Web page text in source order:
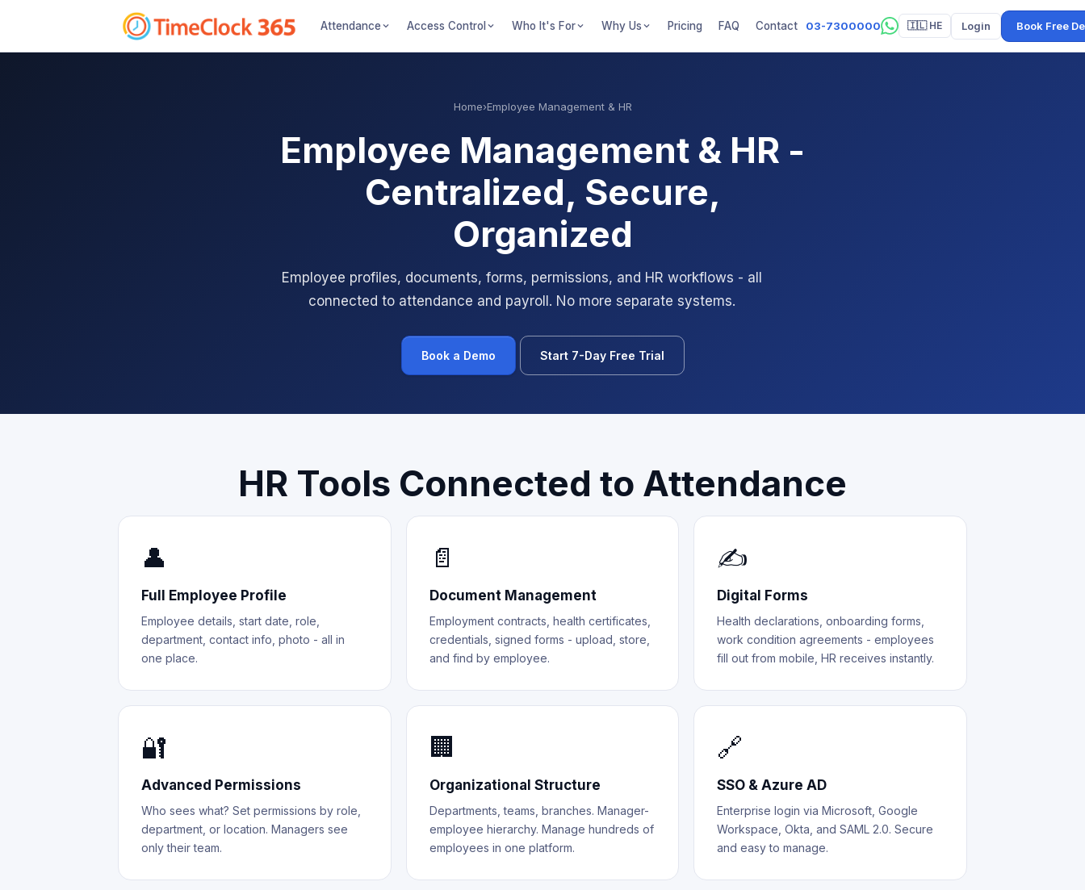
Attendance Access Control Who It's For Why Us Pricing FAQ Contact 03-7300000 🇮🇱 HE Login Book Free
Home›Employee Management & HR
Employee Management & HR -
Centralized, Secure,
Organized
Employee profiles, documents, forms, permissions, and HR workflows - all
connected to attendance and payroll. No more separate systems.
Book a Demo Start 7-Day Free Trial
HR Tools Connected to Attendance
👤
Full Employee Profile
Employee details, start date, role,
department, contact info, photo - all in
one place.
📄
Document Management
Employment contracts, health certificates,
credentials, signed forms - upload, store,
and find by employee.
✍️
Digital Forms
Health declarations, onboarding forms,
work condition agreements - employees
fill out from mobile, HR receives instantly.
🔐
Advanced Permissions
Who sees what? Set permissions by role,
department, or location. Managers see
only their team.
🏢
Organizational Structure
Departments, teams, branches. Manager-
employee hierarchy. Manage hundreds of
employees in one platform.
🔗
SSO & Azure AD
Enterprise login via Microsoft, Google
Workspace, Okta, and SAML 2.0. Secure
and easy to manage.